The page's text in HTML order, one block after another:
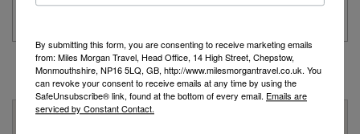
Read More
Why Book With Us?
By submitting this form, you are consenting to receive marketing emails
from: Miles Morgan Travel, Head Office, 14 High Street, Chepstow,
Monmouthshire, NP16 5LQ, GB, http://www.milesmorgantravel.co.uk. You
can revoke your consent to receive emails at any time by using the
SafeUnsubscribe® link, found at the bottom of every email. Emails are
serviced by Constant Contact.